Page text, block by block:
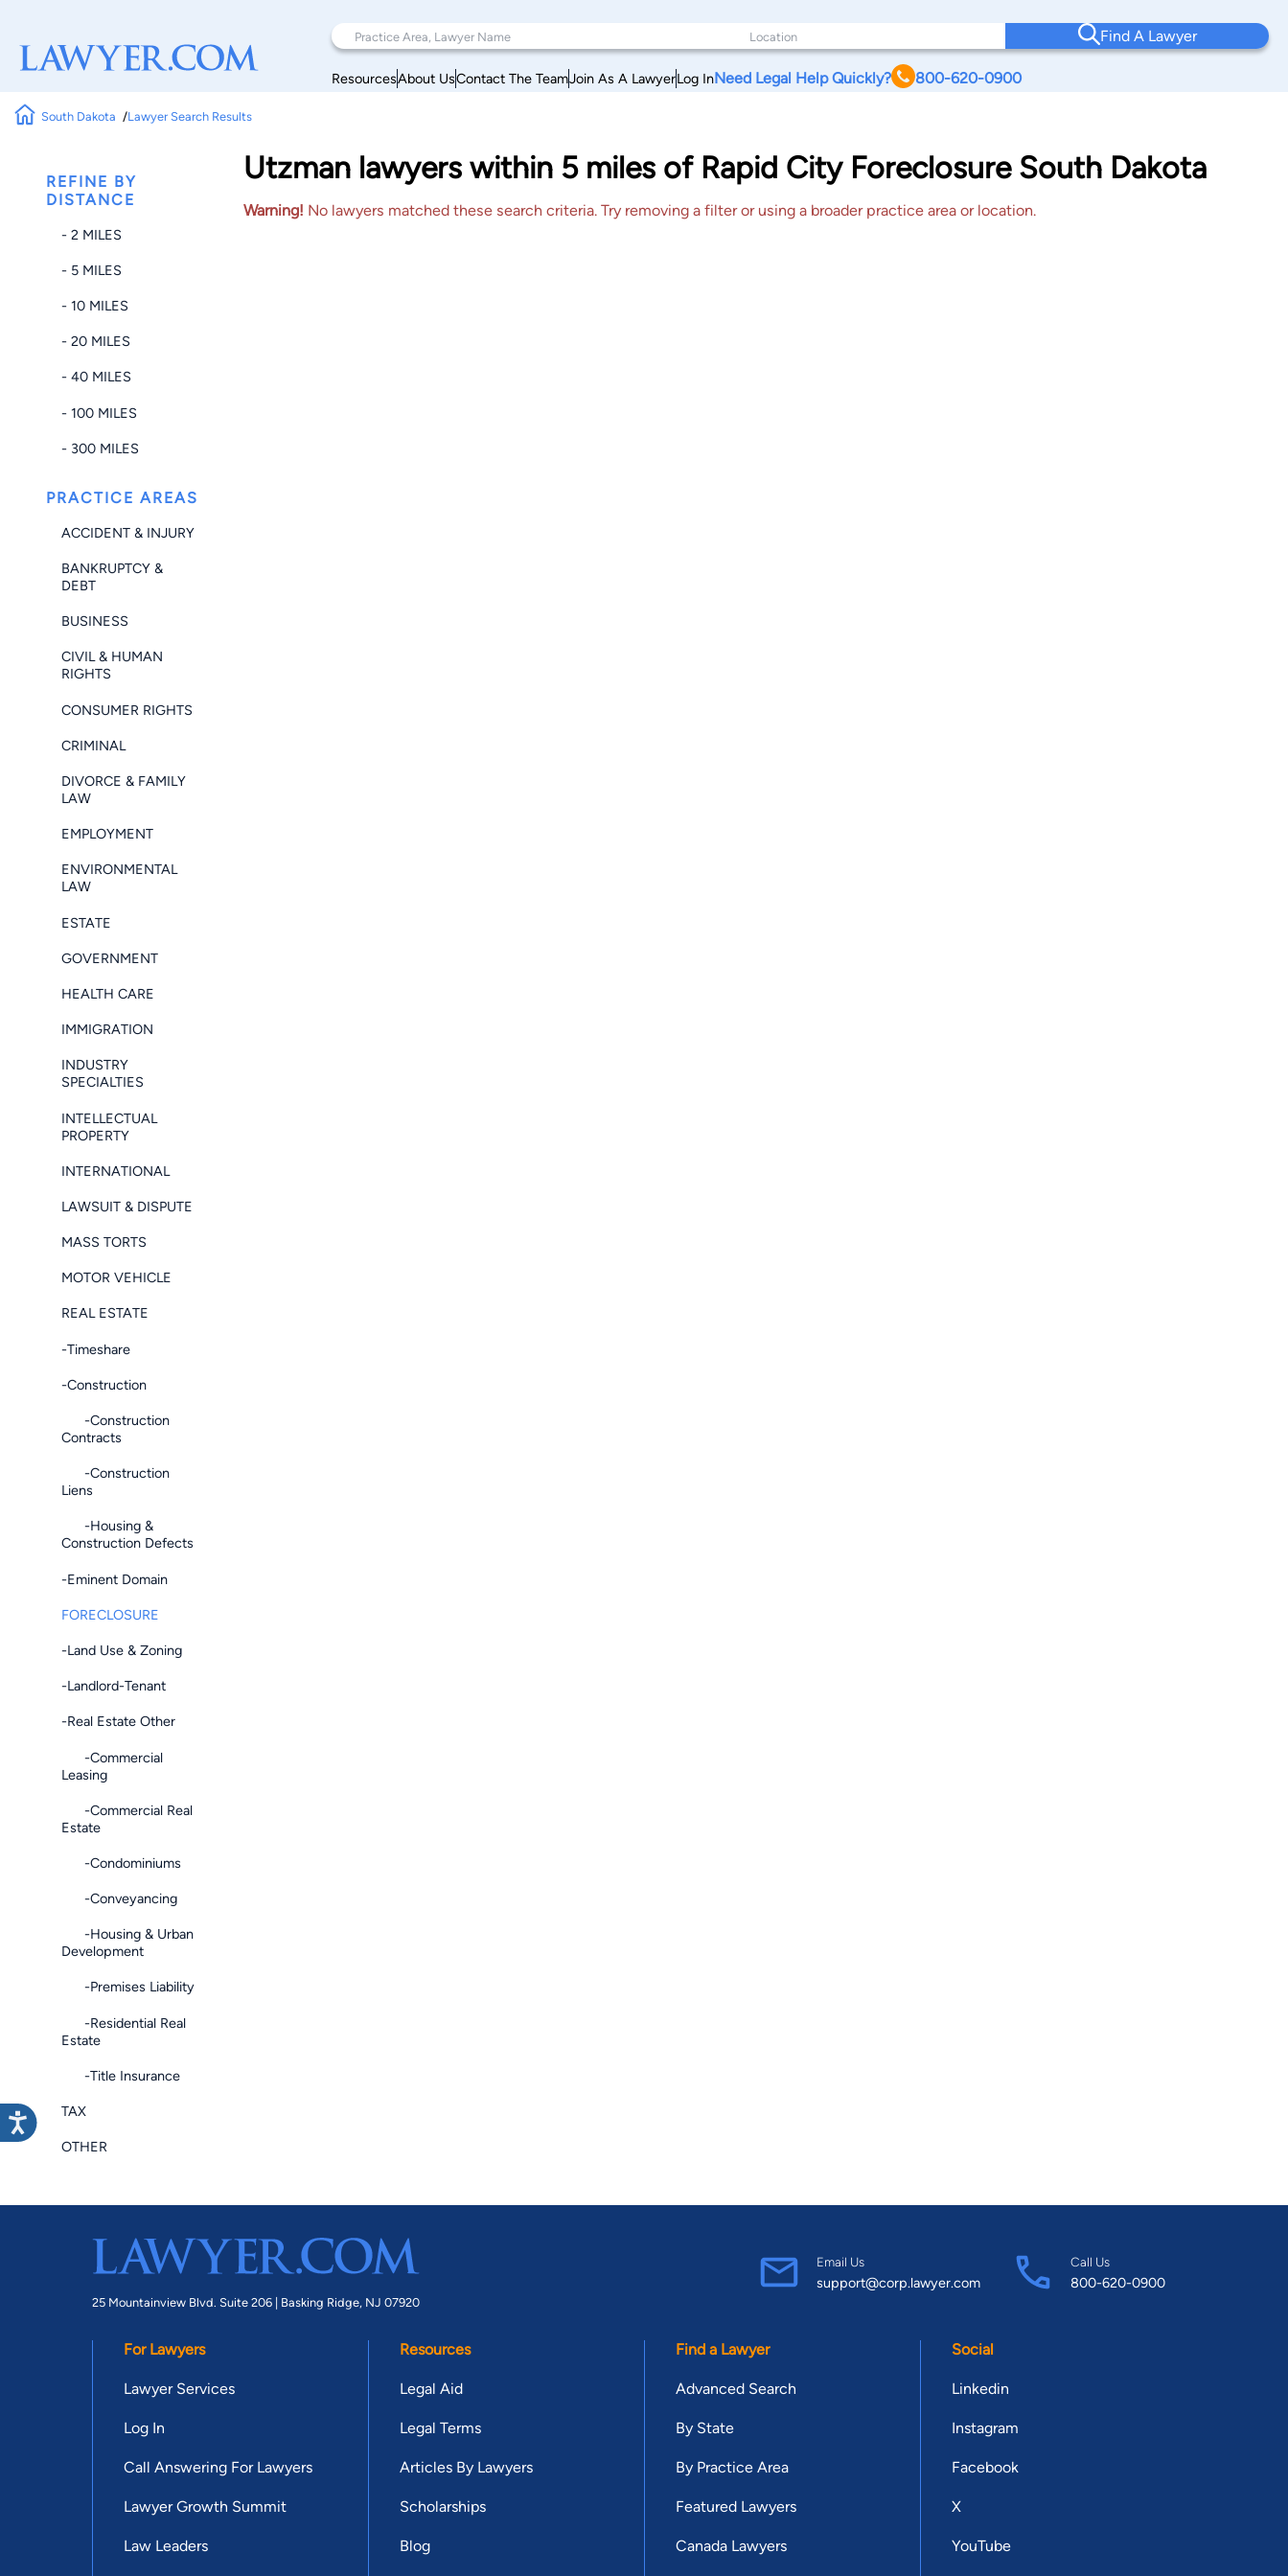
Find A Lawyer
ResourcesAbout UsContact The TeamJoin As A LawyerLog InNeed Legal Help Quickly? 800-620-0900
South Dakota Lawyer Search Results
REFINE BY
DISTANCE
- 2 MILES
- 5 MILES
- 10 MILES
- 20 MILES
- 40 MILES
- 100 MILES
- 300 MILES
PRACTICE AREAS
ACCIDENT & INJURY
BANKRUPTCY &
DEBT
BUSINESS
CIVIL & HUMAN
RIGHTS
CONSUMER RIGHTS
CRIMINAL
DIVORCE & FAMILY
LAW
EMPLOYMENT
ENVIRONMENTAL
LAW
ESTATE
GOVERNMENT
HEALTH CARE
IMMIGRATION
INDUSTRY
SPECIALTIES
INTELLECTUAL
PROPERTY
INTERNATIONAL
LAWSUIT & DISPUTE
MASS TORTS
MOTOR VEHICLE
REAL ESTATE
-Timeshare
-Construction
-Construction
Contracts
-Construction
Liens
-Housing &
Construction Defects
-Eminent Domain
FORECLOSURE
-Land Use & Zoning
-Landlord-Tenant
-Real Estate Other
-Commercial
Leasing
-Commercial Real
Estate
-Condominiums
-Conveyancing
-Housing & Urban
Development
-Premises Liability
-Residential Real
Estate
-Title Insurance
TAX
OTHER
Utzman lawyers within 5 miles of Rapid City Foreclosure South Dakota
Warning! No lawyers matched these search criteria. Try removing a filter or using a broader practice area or location.
25 Mountainview Blvd. Suite 206 | Basking Ridge, NJ 07920
Email Us
support@corp.lawyer.com
Call Us
800-620-0900
For Lawyers
Lawyer Services
Log In
Call Answering For Lawyers
Lawyer Growth Summit
Law Leaders
Resources
Legal Aid
Legal Terms
Articles By Lawyers
Scholarships
Blog
Find a Lawyer
Advanced Search
By State
By Practice Area
Featured Lawyers
Canada Lawyers
Social
Linkedin
Instagram
Facebook
X
YouTube